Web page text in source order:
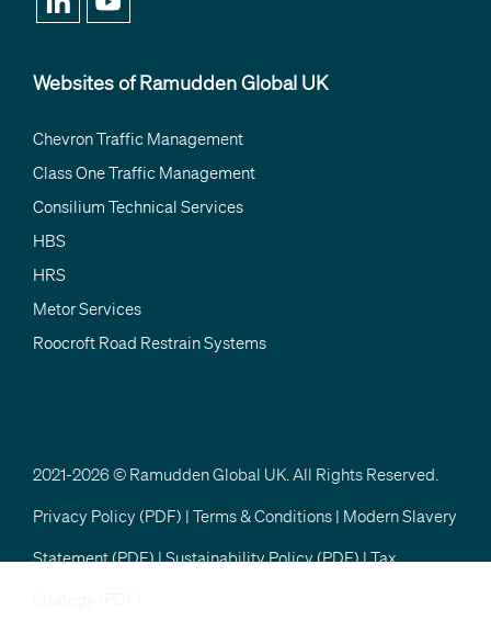
Websites of Ramudden Global UK
Chevron Traffic Management
Class One Traffic Management
Consilium Technical Services
HBS
HRS
Metor Services
Roocroft Road Restrain Systems
2021-2026 © Ramudden Global UK. All Rights Reserved.
Privacy Policy (PDF) Terms & Conditions Modern Slavery
Statement (PDF)|Sustainability Policy (PDF)|Tax